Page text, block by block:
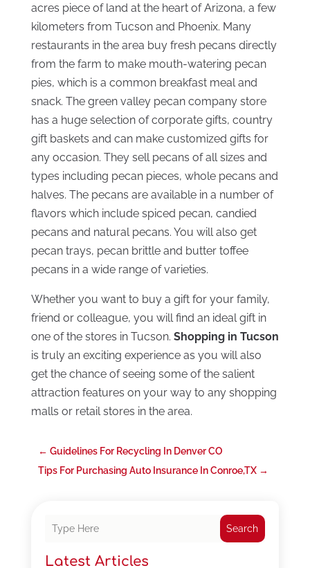
acres piece of land at the heart of Arizona, a few
kilometers from Tucson and Phoenix. Many
restaurants in the area buy fresh pecans directly
from the farm to make mouth-watering pecan
pies, which is a common breakfast meal and
snack. The green valley pecan company store
has a huge selection of corporate gifts, country
gift baskets and can make customized gifts for
any occasion. They sell pecans of all sizes and
types including pecan pieces, whole pecans and
halves. The pecans are available in a number of
flavors which include spiced pecan, candied
pecans and natural pecans. You will also get
pecan trays, pecan brittle and butter toffee
pecans in a wide range of varieties.
Whether you want to buy a gift for your family,
friend or colleague, you will find an ideal gift in
one of the stores in Tucson. Shopping in Tucson
is truly an exciting experience as you will also
get the chance of seeing some of the salient
attraction features on your way to any shopping
malls or retail stores in the area.
← Guidelines For Recycling In Denver CO
Tips For Purchasing Auto Insurance In Conroe,TX→
Search
Latest Articles